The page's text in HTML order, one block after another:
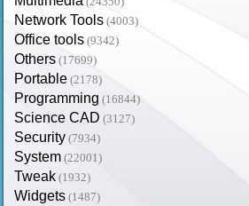
Network Tools (4003)
Office tools (9342)
Others (17699)
Portable (2178)
Programming (16844)
Science CAD (3127)
Security (7934)
System (22001)
Tweak (1932)
Widgets (1487)